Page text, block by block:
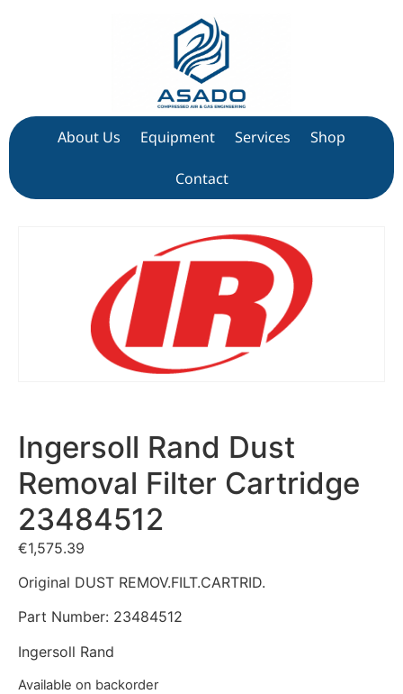
About Us Equipment Services Shop
Contact
Ingersoll Rand Dust
Removal Filter Cartridge
23484512
€1,575.39
Original DUST REMOV.FILT.CARTRID.
Part Number: 23484512
Ingersoll Rand
Available on backorder